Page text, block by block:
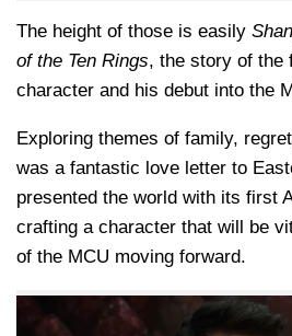
The height of those is easily
of the Ten Rings, the story of the
character and his debut into the
Exploring themes of family,
was a fantastic love letter to
presented the world with its first
crafting a character that will be
of the MCU moving forward.